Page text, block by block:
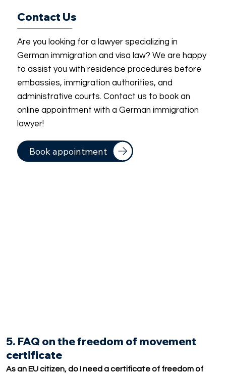
Contact Us
Are you looking for a lawyer specializing in
German immigration and visa law? We are happy
to assist you with residence procedures before
embassies, immigration authorities, and
administrative courts. Contact us to book an
online appointment with a German immigration
lawyer!
Book appointment
5. FAQ on the freedom of movement
certificate
As an EU citizen, do I need a certificate of freedom of